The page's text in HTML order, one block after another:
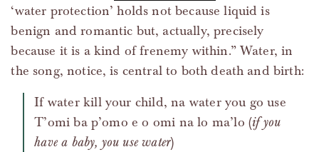
‘water protection’ holds not because liquid is
benign and romantic but, actually, precisely
because it is a kind of frenemy within.” Water, in
the song, notice, is central to both death and birth:
If water kill your child, na water you go use
T’omi ba p’omo e o omi na lo ma’lo (if you
have a baby, you use water)